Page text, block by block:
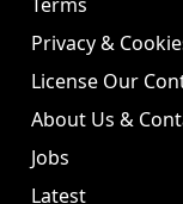
Privacy &
License Our
About Us &
Jobs
Latest